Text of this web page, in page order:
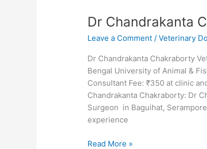
Dr Chandrakanta
Leave a Comment /Veterinary
Dr Chandrakanta Chakraborty
Bengal University of Animal &
Consultant Fee: ₹350 at clinic
Chandrakanta Chakraborty: Dr
Surgeon in Baguihat,
experience
Chakraborty
Read More »